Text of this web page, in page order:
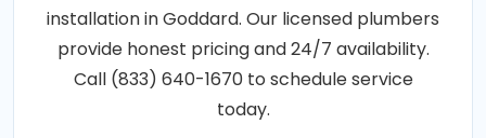
installation in Goddard. Our licensed plumbers
provide honest pricing and 24/7 availability.
Call (833) 640-1670 to schedule service
today.